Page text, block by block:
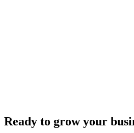
Ready to grow your